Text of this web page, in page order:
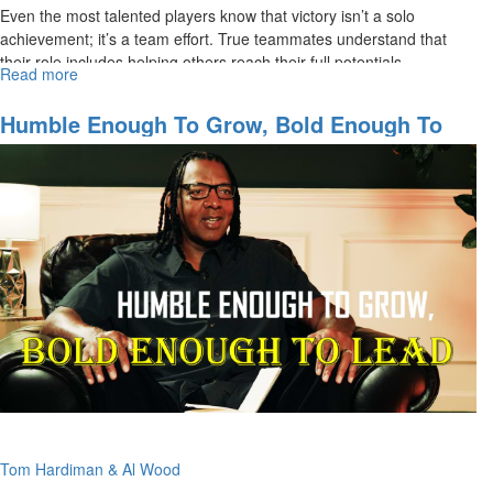
Even the most talented players know that victory isn’t a solo
achievement; it’s a team effort. True teammates understand that
their role includes helping others reach their full potentials....
Read more
Teammates
Lift
Higher
|
Ministries
Special
Edition
for
MorningStar
Partners
Part
3
Humble Enough To Grow, Bold Enough To
Lead | Team Ministries Special Edition For
MorningStar Partners Part 2
Tom Hardiman & Al Wood